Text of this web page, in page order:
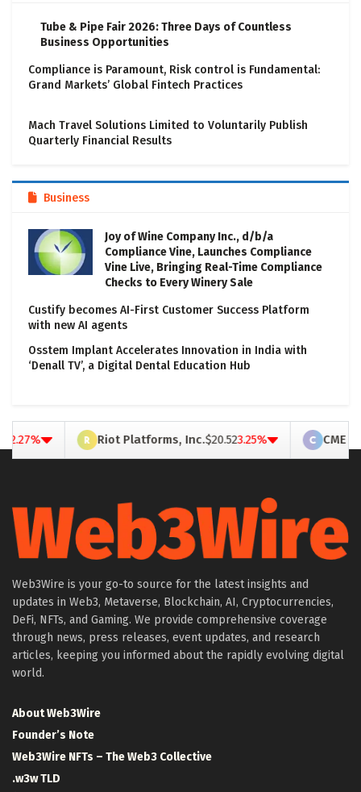
Tube & Pipe Fair 2026: Three Days of Countless
Business Opportunities
Compliance is Paramount, Risk control is Fundamental:
Grand Markets’ Global Fintech Practices
Mach Travel Solutions Limited to Voluntarily Publish
Quarterly Financial Results
Business
Joy of Wine Company Inc., d/b/a
Compliance Vine, Launches Compliance
Vine Live, Bringing Real-Time Compliance
Checks to Every Winery Sale
Custify becomes AI-First Customer Success Platform
with new AI agents
Osstem Implant Accelerates Innovation in India with
‘Denall TV’, a Digital Dental Education Hub
Platforms, Inc. $20.523.25% CME Group Inc. $263.66
Web3Wire is your go-to source for the latest insights and
updates in Web3, Metaverse, Blockchain, AI, Cryptocurrencies,
DeFi, NFTs, and Gaming. We provide comprehensive coverage
through news, press releases, event updates, and research
articles, keeping you informed about the rapidly evolving digital
world.
About Web3Wire
Founder’s Note
Web3Wire NFTs – The Web3 Collective
.w3w TLD